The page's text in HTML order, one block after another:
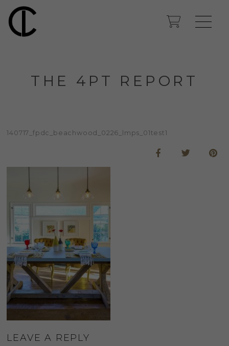
THE 4PT REPORT
140717_fpdc_beachwood_0226_lmps_01test1
LEAVE A REPLY